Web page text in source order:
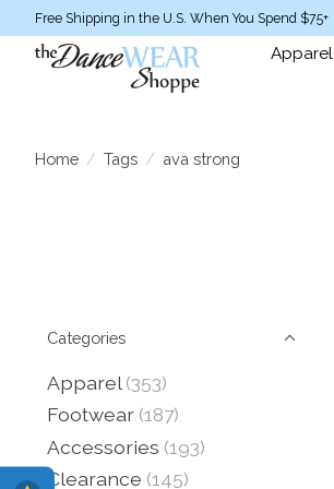
Free Shipping in the U.S. When You Spend $75+
Apparel
Home / Tags / ava strong
Categories
Apparel (353)
Footwear (187)
Accessories (193)
Clearance (145)